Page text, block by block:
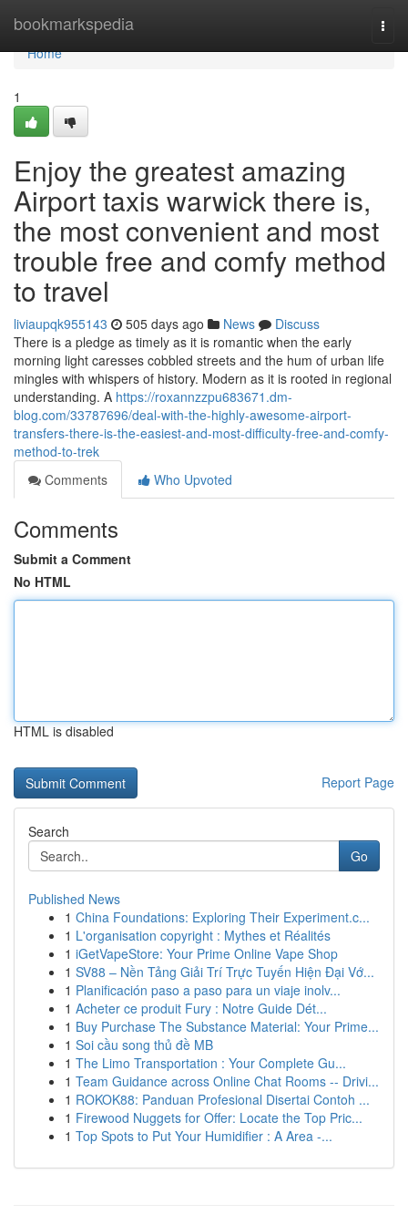
bookmarkspedia
Home
Home
1
Enjoy the greatest amazing
Airport taxis warwick there is,
the most convenient and most
trouble free and comfy method
to travel
liviaupqk955143 505 days ago News
Discuss
There is a pledge as timely as it is romantic when the early
morning light caresses cobbled streets and the hum of urban life
mingles with whispers of history. Modern as it is rooted in regional
understanding. A https://roxannzzpu683671.dm-
blog.com/33787696/deal-with-the-highly-awesome-airport-
transfers-there-is-the-easiest-and-most-difficulty-free-and-comfy-
method-to-trek
Comments
Who Upvoted
Comments
Submit a Comment
No HTML
HTML is disabled
Report Page
Search
Go
Published News
1 China Foundations: Exploring Their Experiment.c...
1 L'organisation copyright : Mythes et Réalités
1 iGetVapeStore: Your Prime Online Vape Shop
1 SV88 – Nền Tảng Giải Trí Trực Tuyến Hiện Đại Vớ...
1 Planificación paso a paso para un viaje inolv...
1 Acheter ce produit Fury : Notre Guide Dét...
1 Buy Purchase The Substance Material: Your Prime...
1 Soi cầu song thủ đề MB
1 The Limo Transportation : Your Complete Gu...
1 Team Guidance across Online Chat Rooms -- Drivi...
1 ROKOK88: Panduan Profesional Disertai Contoh ...
1 Firewood Nuggets for Offer: Locate the Top Pric...
1 Top Spots to Put Your Humidifier : A Area -...